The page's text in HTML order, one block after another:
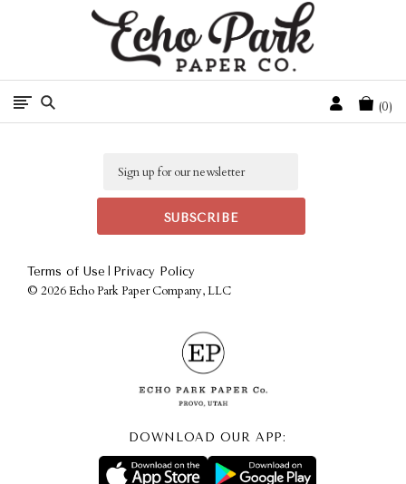
Free Shipping On Orders Over $50 In The Continental U.S.
Cart
0
Terms of Use Privacy Policy
© 2026 Echo Park Paper Company, LLC
DOWNLOAD OUR APP: